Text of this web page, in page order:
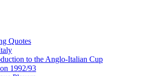
Quotes
to the Anglo-Italian Cup
1992/93